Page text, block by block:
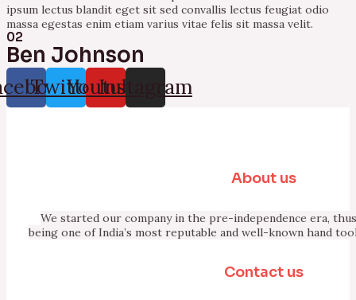
ipsum lectus blandit eget sit sed convallis lectus feugiat odio
massa egestas enim etiam varius vitae felis sit massa velit.
02
Ben Johnson
Twitter
YoutubeInstagram
About us
We started our company in the pre-independence era,
being one of India’s most reputable and well-known hand
Contact us